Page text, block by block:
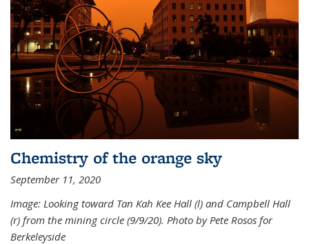
Chemistry of the orange sky
September 11, 2020
Image: Looking toward Tan Kah Kee Hall (l) and Campbell Hall
(r) from the mining circle (9/9/20). Photo by Pete Rosos for
Berkeleyside